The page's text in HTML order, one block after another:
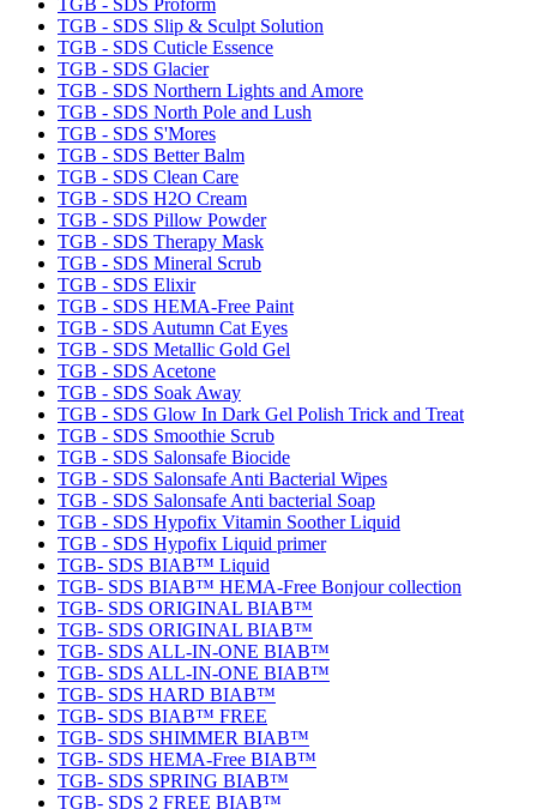
TGB - SDS Slip & Sculpt Solution
TGB - SDS Cuticle Essence
TGB - SDS Glacier
TGB - SDS Northern Lights and Amore
TGB - SDS North Pole and Lush
TGB - SDS S'Mores
TGB - SDS Better Balm
TGB - SDS Clean Care
TGB - SDS H2O Cream
TGB - SDS Pillow Powder
TGB - SDS Therapy Mask
TGB - SDS Mineral Scrub
TGB - SDS Elixir
TGB - SDS HEMA-Free Paint
TGB - SDS Autumn Cat Eyes
TGB - SDS Metallic Gold Gel
TGB - SDS Acetone
TGB - SDS Soak Away
TGB - SDS Glow In Dark Gel Polish Trick and Treat
TGB - SDS Smoothie Scrub
TGB - SDS Salonsafe Biocide
TGB - SDS Salonsafe Anti Bacterial Wipes
TGB - SDS Salonsafe Anti bacterial Soap
TGB - SDS Hypofix Vitamin Soother Liquid
TGB - SDS Hypofix Liquid primer
TGB- SDS BIAB™ Liquid
TGB- SDS BIAB™ HEMA-Free Bonjour collection
TGB- SDS ORIGINAL BIAB™
TGB- SDS ORIGINAL BIAB™
TGB- SDS ALL-IN-ONE BIAB™
TGB- SDS ALL-IN-ONE BIAB™
TGB- SDS HARD BIAB™
TGB- SDS BIAB™ FREE
TGB- SDS SHIMMER BIAB™
TGB- SDS HEMA-Free BIAB™
TGB- SDS SPRING BIAB™
TGB- SDS 2 FREE BIAB™